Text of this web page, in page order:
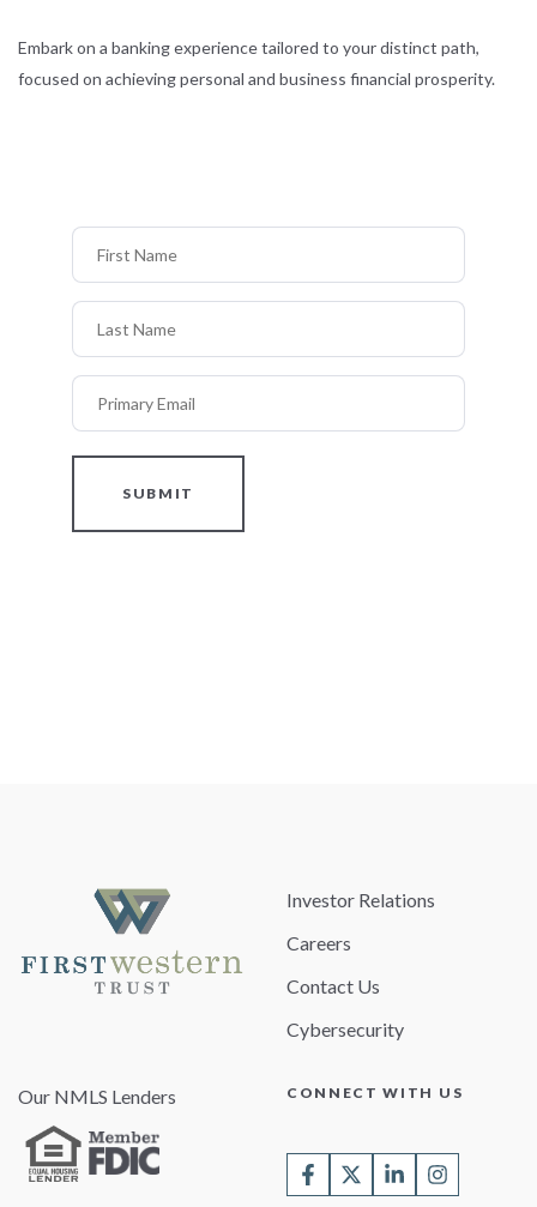
Embark on a banking experience tailored to your distinct path,
focused on achieving personal and business financial prosperity.
First Name
Last Name
Primary Email
SUBMIT
Investor Relations
Careers
Contact Us
Cybersecurity
Our NMLS Lenders CONNECT WITH US